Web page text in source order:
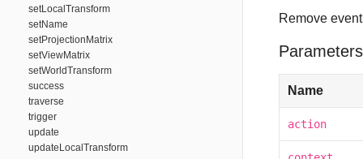
setLocalTransform
setName
setProjectionMatrix
setViewMatrix
setWorldTransform
success
traverse
trigger
update
updateLocalTransform
Remove
Name
action